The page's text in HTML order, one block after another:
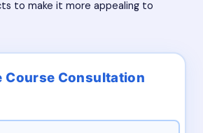
to make it more appealing to